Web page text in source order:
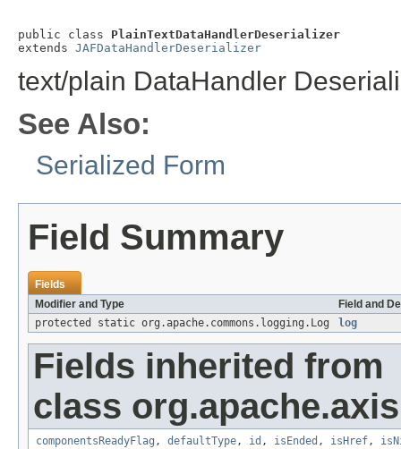
public class PlainTextDataHandlerDeserializer
extends JAFDataHandlerDeserializer
text/plain DataHandler
See Also:
Serialized Form
Field Summary
Fields
Modifier and Type
Field and
protected static org.apache.commons.logging.Log
log
Fields inherited from
class
componentsReadyFlag , defaultType, id , isEnded , isHref,